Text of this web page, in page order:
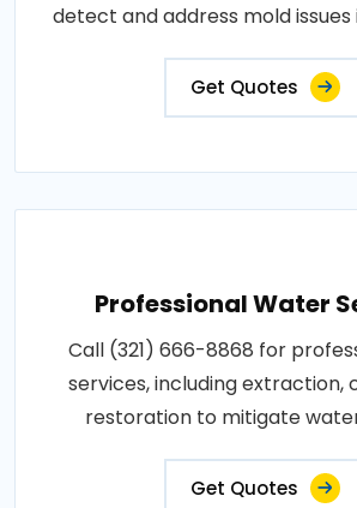
detect and address mold issues
Get Quotes
Professional Water
Call (321) 666-8868 for
services, including extraction,
restoration to mitigate
Get Quotes